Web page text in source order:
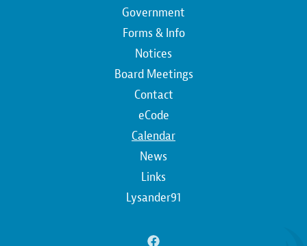
Government
Forms & Info
Notices
Board Meetings
Contact
eCode
Calendar
News
Links
Lysander91